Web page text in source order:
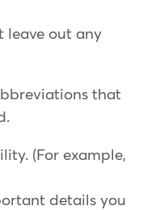
leave out any
that
(For example,
details you